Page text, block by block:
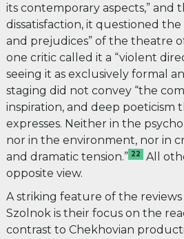
its contemporary aspects,” and
dissatisfaction, it questioned
and prejudices” of the theatre
one critic called it a “violent
seeing it as exclusively formal
staging did not convey “the
inspiration, and deep poeticism
expresses. Neither in the
nor in the environment, nor in
and dramatic tension.” 22 All
opposite view.
A striking feature of the
Szolnok is their focus on the
contrast to Chekhovian